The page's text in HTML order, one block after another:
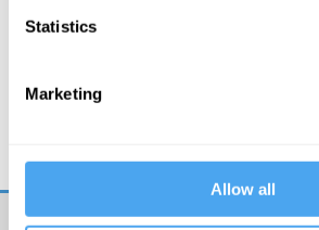
Statistics
Marketing
Allow all
Beyond the Universe